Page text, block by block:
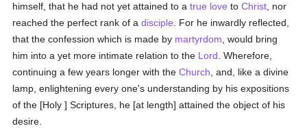
himself, that he had not yet attained to atrue love toChrist , nor
reached the perfect rank of adisciple . For he inwardly reflected,
that the confession which is made by martyrdom , would bring
him into a yet more intimate relation to the Lord . Wherefore,
continuing a few years longer with theChurch , and, like a divine
lamp, enlightening every one's understanding by his expositions
of the [Holy ] Scriptures, he [at length] attained the object of his
desire.